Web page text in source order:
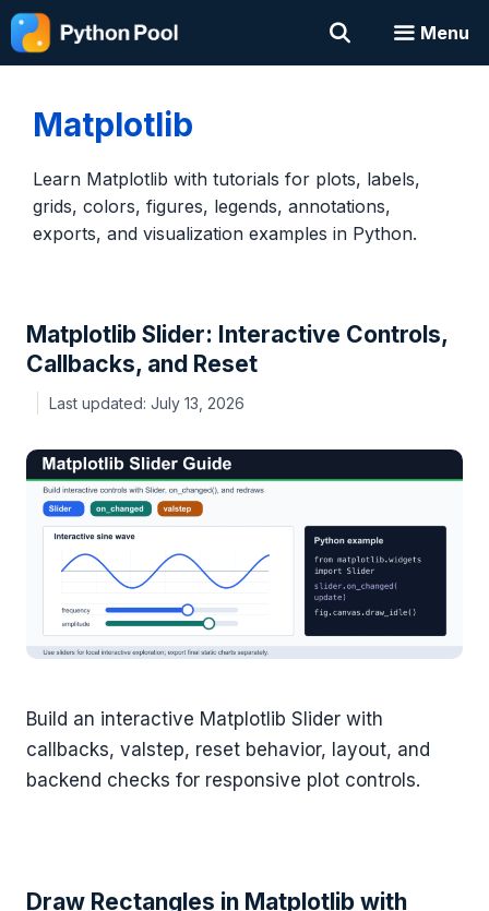
Skip
to
content
Menu
Matplotlib
Learn Matplotlib with tutorials for plots, labels,
grids, colors, figures, legends, annotations,
exports, and visualization examples in Python.
Matplotlib Slider: Interactive Controls,
Callbacks, and Reset
July 13, 2026
Build an interactive Matplotlib Slider with
callbacks, valstep, reset behavior, layout, and
backend checks for responsive plot controls.
Draw Rectangles in Matplotlib with